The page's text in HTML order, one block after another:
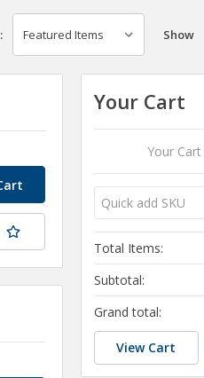
Show
Your Cart
Your
Total Items:
Subtotal:
Grand total:
View Cart